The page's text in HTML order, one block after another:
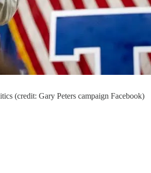
(credit: Gary Peters campaign Facebook)